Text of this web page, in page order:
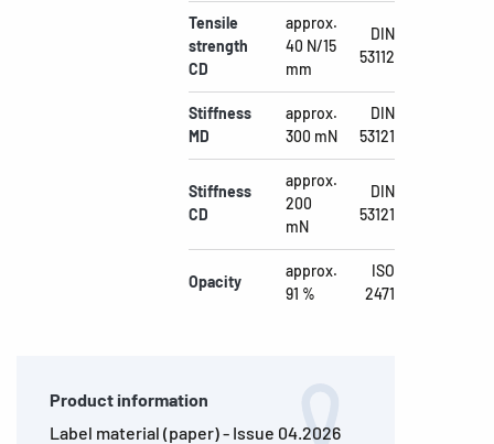
Tensile
strength
CD
approx.
40 N/15
mm
DIN
53112
Stiffness
MD
approx.
300 mN
DIN
53121
Stiffness
CD
approx.
200
mN
DIN
53121
Opacity
approx.
91 %
ISO
2471
Product information
Label material (paper) - Issue 04.2026